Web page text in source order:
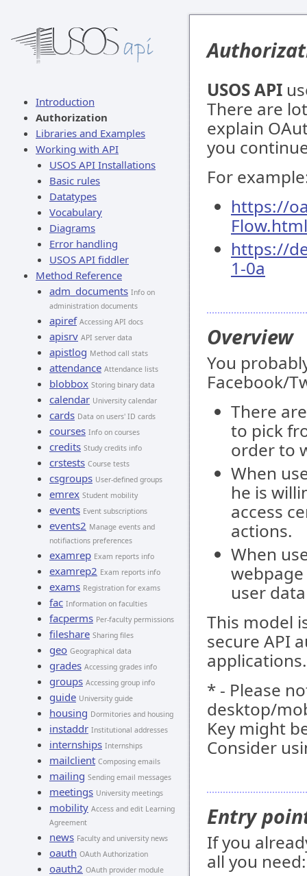
Introduction
Authorization
Libraries and Examples
Working with API
USOS API Installations
Basic rules
Datatypes
Vocabulary
Diagrams
Error handling
USOS API fiddler
Method Reference
adm_documents Info on
administration documents
apiref Accessing API docs
apisrv API server data
apistlog Method call stats
attendance Attendance lists
blobbox Storing binary data
calendar University calendar
cards Data on users' ID cards
courses Info on courses
credits Study credits info
crstests Course tests
csgroups User-defined groups
emrex Student mobility
events Event subscriptions
events2 Manage events and
notifiactions preferences
examrep Exam reports info
examrep2 Exam reports info
exams Registration for exams
fac Information on faculties
facperms Per-faculty permissions
fileshare Sharing files
geo Geographical data
grades Accessing grades info
groups Accessing group info
guide University guide
housing Dormitories and housing
instaddr Institutional addresses
internships Internships
mailclient Composing emails
mailing Sending email messages
meetings University meetings
mobility Access and edit Learning
Agreement
news Faculty and university news
oauth OAuth Authorization
oauth2 OAuth provider module
USOS API
There are
explain
you
For
https://
Flow.html
https://
1-0a
Overview
You
Facebook/
There
to pick
order to
When
he is
access
actions.
When
user
This model
secure API
applications.
* - Please
desktop/
Key might
Consider
Entry
If you
all you need: